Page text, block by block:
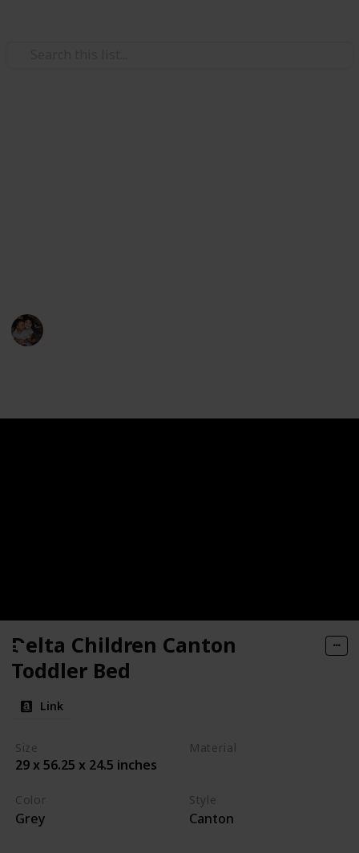
Delta Children Canton
Toddler Bed
Link
Size
29 x 56.25 x 24.5 inches
Material
Color
Grey
Style
Canton